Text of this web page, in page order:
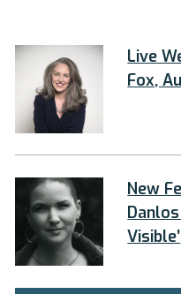
Live
Fox,
New
Visible’